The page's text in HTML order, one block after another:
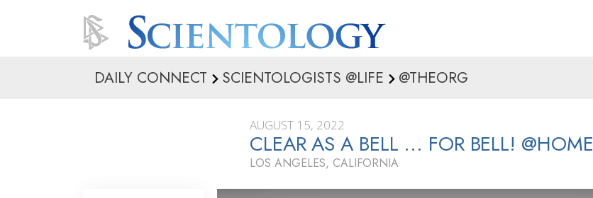
DAILY CONNECT SCIENTOLOGISTS @LIFE @THEORG
AUGUST 15, 2022
CLEAR AS A BELL ... FOR BELL! @HOME
LOS ANGELES, CALIFORNIA